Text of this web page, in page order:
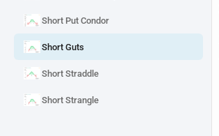
Short Put Condor
Short Guts
Short Straddle
Short Strangle